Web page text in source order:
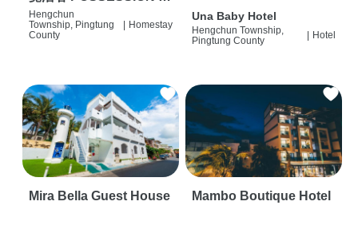
背包客棧 | 恆春必住特色
旅店 | HOSTEL |
Hengchun
Township, Pingtung
County
Homestay
Una Baby Hotel
Hengchun Township,
Pingtung County
Hotel
Mira Bella Guest House Mambo Boutique Hotel